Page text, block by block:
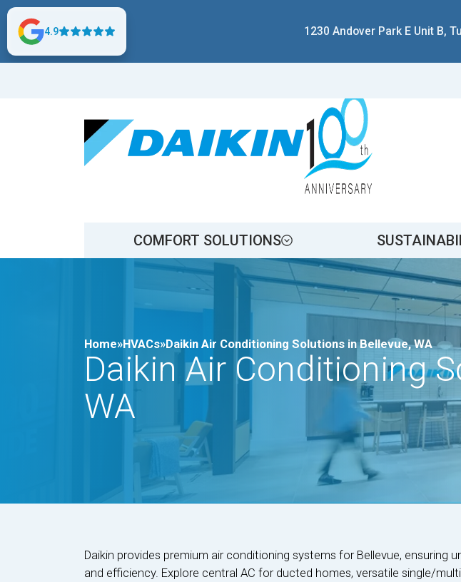
4.9 1230 Andover Park E Unit B,
COMFORT SOLUTIONS
Home»HVACs»Daikin Air Conditioning Solutions in Bellevue, WA
Daikin Air Conditioning
WA
Daikin provides premium air conditioning systems for Bellevue, ensuring
and efficiency. Explore central AC for ducted homes, versatile single/